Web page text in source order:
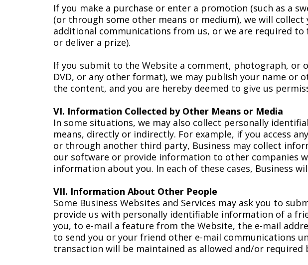
If you make a purchase or enter a promotion (such as a
(or through some other means or medium), we will
additional communications from us, or we are required
or deliver a prize).
If you submit to the Website a comment, photograph, or
DVD, or any other format), we may publish your name
the content, and you are hereby deemed to give us
VI. Information Collected by Other Means or Media
In some situations, we may also collect personally
means, directly or indirectly. For example, if you access
or through another third party, Business may collect
our software or provide information to other companies
information about you. In each of these cases, Business
VII. Information About Other People
Some Business Websites and Services may ask you to
provide us with personally identifiable information of a
you, to e-mail a feature from the Website, the e-mail
to send you or your friend other e-mail communications
transaction will be maintained as allowed and/or required